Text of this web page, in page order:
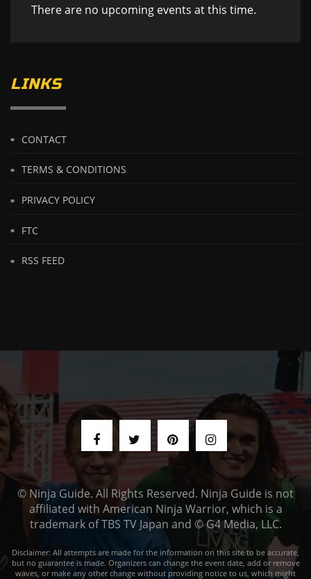
There are no upcoming events at this time.
LINKS
CONTACT
TERMS & CONDITIONS
PRIVACY POLICY
FTC
RSS FEED
© Ninja Guide. All Rights Reserved. Ninja Guide is not
affiliated with American Ninja Warrior, which is a
trademark of TBS TV Japan and © G4 Media, LLC.
Disclaimer: All attempts are made for the information on this site to be accurate,
but no guarantee is made. Organizers can change the event date, add or remove
waves, or make any other change without providing notice to us, which might